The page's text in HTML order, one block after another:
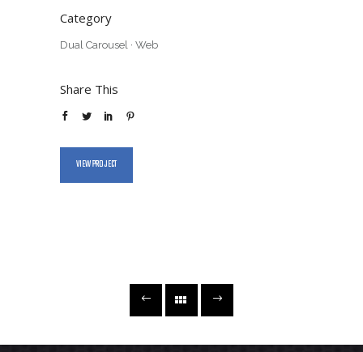
Category
Dual Carousel · Web
Share This
VIEW PROJECT